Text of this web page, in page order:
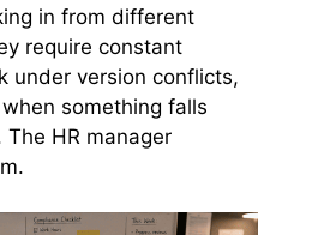
in from different
require constant
under version conflicts,
something falls
HR manager